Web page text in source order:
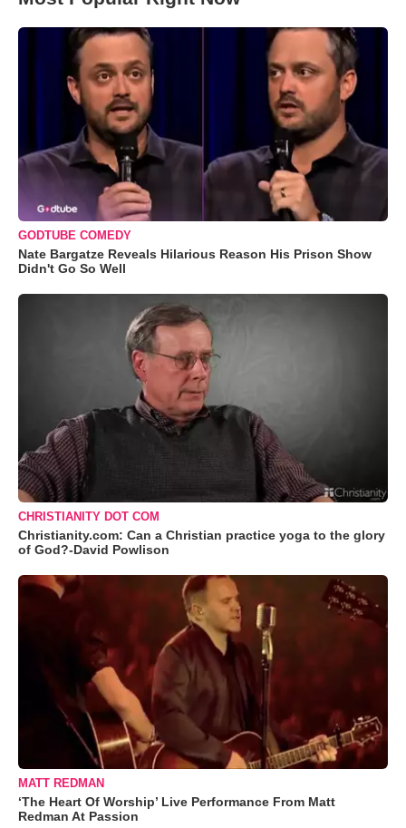
GODTUBE COMEDY
Nate Bargatze Reveals Hilarious Reason His Prison Show
Didn't Go So Well
CHRISTIANITY DOT COM
Christianity.com: Can a Christian practice yoga to the glory
of God?-David Powlison
MATT REDMAN
‘The Heart Of Worship’ Live Performance From Matt
Redman At Passion